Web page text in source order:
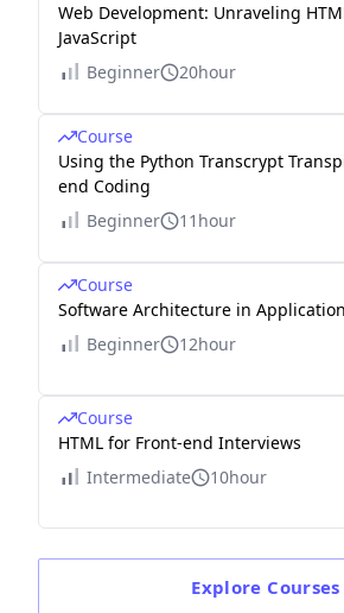
Web Development: Unraveling
JavaScript
Beginner
20hour
Course
Using the Python Transcrypt
end Coding
Beginner
11hour
Course
Software Architecture in
Beginner
12hour
Course
HTML for Front-end Interviews
Intermediate
10hour
Explore Courses